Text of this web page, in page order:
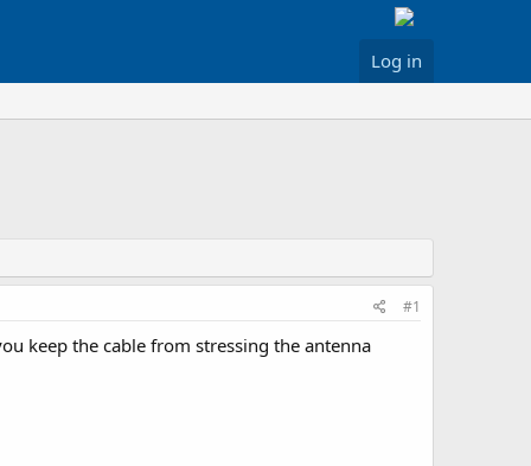
Log in
#1
keep the cable from stressing the antenna